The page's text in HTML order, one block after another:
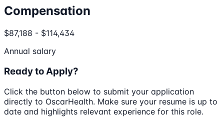
Compensation
$87,188 - $114,434
Annual salary
Ready to Apply?
Click the button below to submit your application
directly to OscarHealth. Make sure your resume is up to
date and highlights relevant experience for this role.